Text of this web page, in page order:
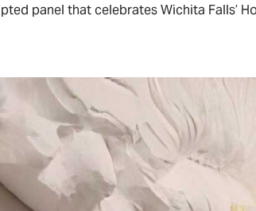
panel that celebrates Wichita Falls’